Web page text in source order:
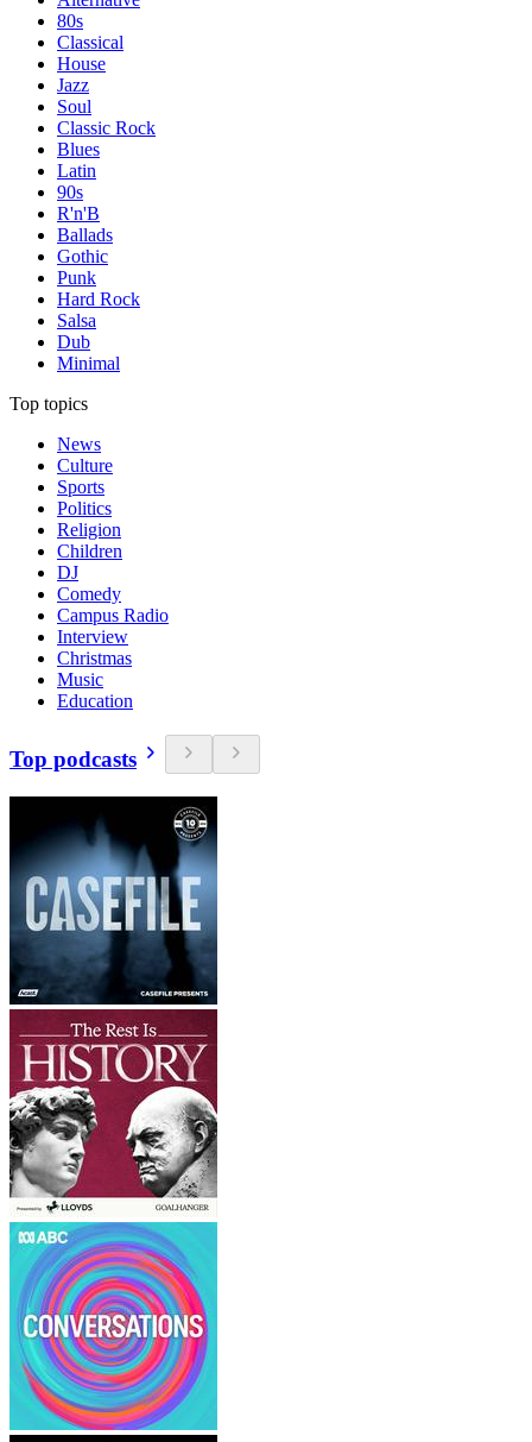
80s
Classical
House
Jazz
Soul
Classic Rock
Blues
Latin
90s
R'n'B
Ballads
Gothic
Punk
Hard Rock
Salsa
Dub
Minimal
Top topics
News
Culture
Sports
Politics
Religion
Children
DJ
Comedy
Campus Radio
Interview
Christmas
Music
Education
Top podcasts